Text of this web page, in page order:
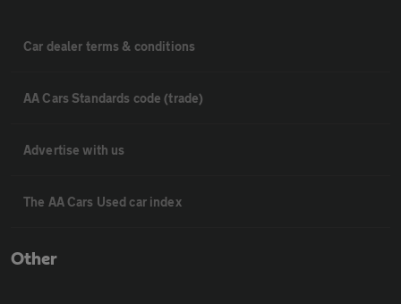
Car dealer terms & conditions
AA Cars Standards code (trade)
Advertise with us
The AA Cars Used car index
Other